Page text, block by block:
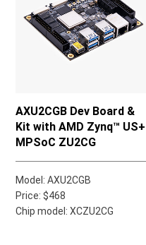
AXU2CGB Dev Board &
Kit with AMD Zynq™ US+
MPSoC ZU2CG
Model: AXU2CGB
Price: $468
Chip model: XCZU2CG